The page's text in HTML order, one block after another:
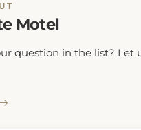
Motel
question in the list? Let